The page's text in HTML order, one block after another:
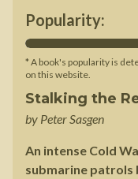
Popularity:
* A book's popularity is
on this website.
Stalking the
by Peter Sasgen
An intense Cold
submarine patrols